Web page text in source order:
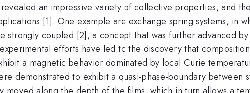
an impressive variety of collective properties, and
[1]. One example are exchange spring systems, in
strongly coupled [2], a concept that was further advanced
efforts have led to the discovery that
a magnetic behavior dominated by local Curie
demonstrated to exhibit a quasi-phase-boundary between
moved along the depth of the films, which in turn allows a